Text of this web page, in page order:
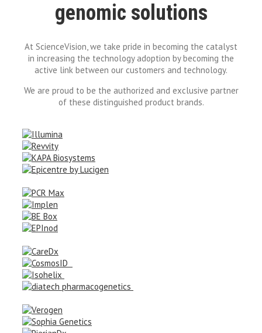
genomic solutions
At ScienceVision, we take pride in becoming the catalyst
in increasing the technology adoption by becoming the
active link between our customers and technology.
We are proud to be the authorized and exclusive partner
of these distinguished product brands.